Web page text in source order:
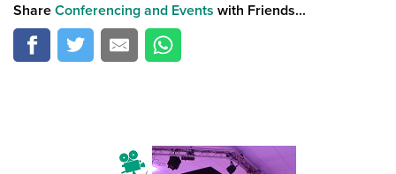
Share Conferencing and Events with Friends...